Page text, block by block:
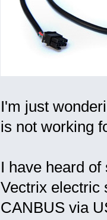
I'm just
is not working
I have heard
Vectrix electric
CANBUS via